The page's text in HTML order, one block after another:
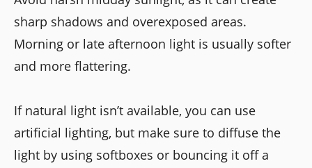
sharp shadows and overexposed areas.
Morning or late afternoon light is usually softer
and more flattering.
If natural light isn’t available, you can use
artificial lighting, but make sure to diffuse the
light by using softboxes or bouncing it off a